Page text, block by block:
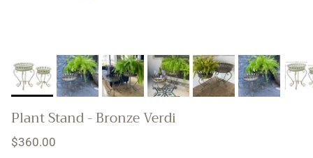
Plant Stand - Bronze Verdi
Regular price
$360.00